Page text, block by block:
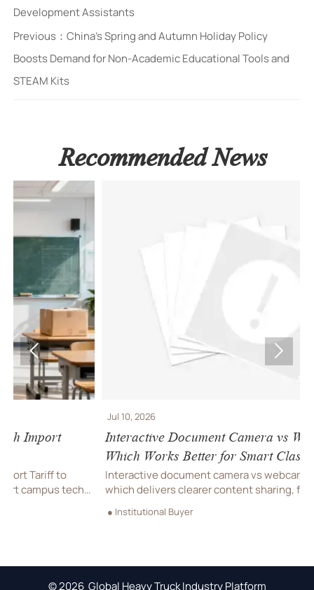
Development Assistants
Previous： China's Spring and Autumn Holiday Policy
Boosts Demand for Non-Academic Educational Tools and
STEAM Kits
Recommended News
Interactive Document Camera vs Webcam:
Which Works Better for Smart Classrooms?
Interactive document camera vs webcam: discover
which delivers clearer content sharing, faster lesson
● Institutional Buyer
 
© 2026 Global Heavy Truck Industry Platform